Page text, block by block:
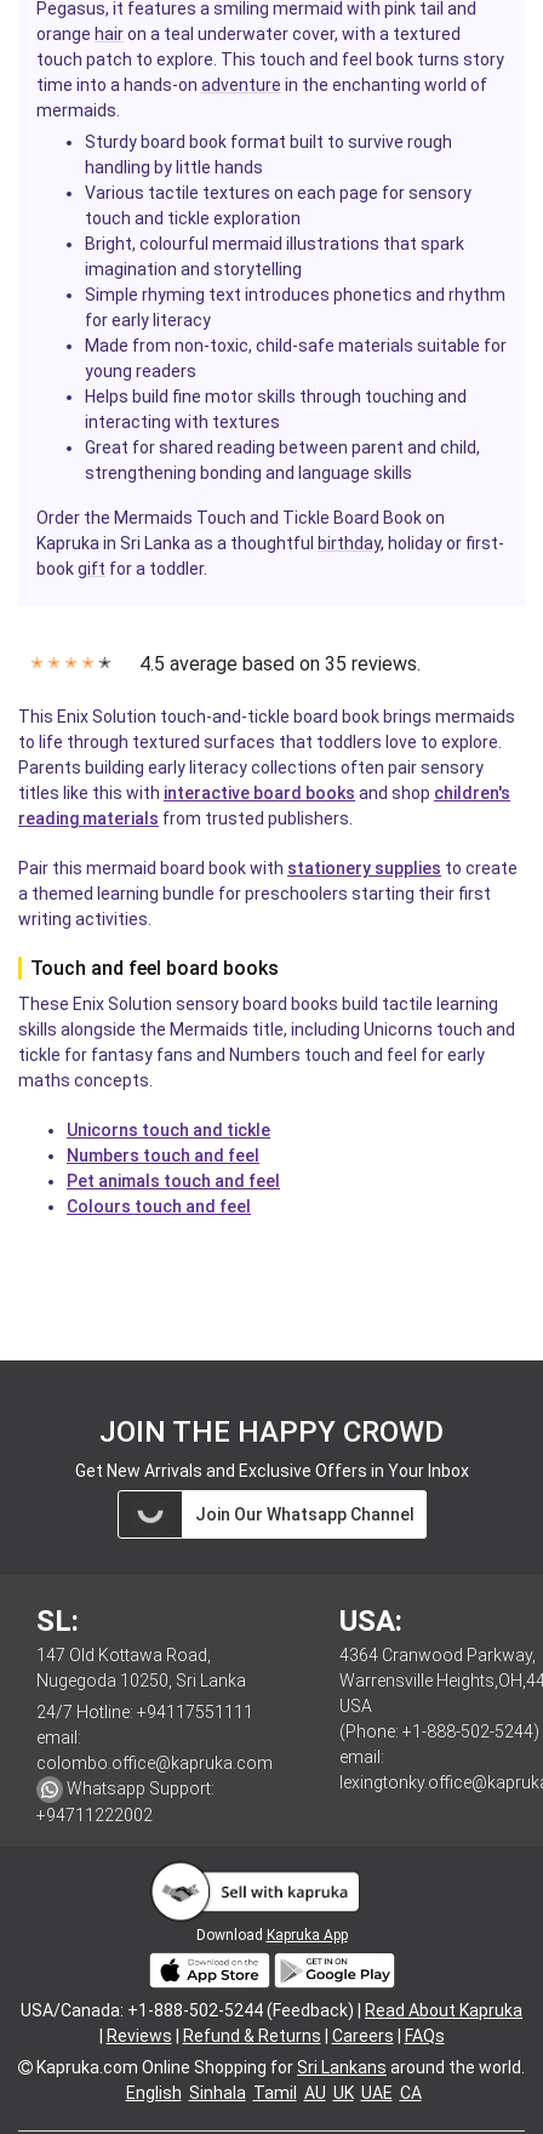
Pegasus, it features a smiling mermaid with pink tail and
orange hairon a teal underwater cover, with a textured
touch patch to explore. This touch and feel book turns story
time into a hands-on adventure in the enchanting world of
mermaids.
Sturdy board book format built to survive rough
handling by little hands
Various tactile textures on each page for sensory
touch and tickle exploration
Bright, colourful mermaid illustrations that spark
imagination and storytelling
Simple rhyming text introduces phonetics and rhythm
for early literacy
Made from non-toxic, child-safe materials suitable for
young readers
Helps build fine motor skills through touching and
interacting with textures
Great for shared reading between parent and child,
strengthening bonding and language skills
Order the Mermaids Touch and Tickle Board Book on
Kapruka in Sri Lanka as a thoughtful birthday, holiday or first-
bookgift for a toddler.
✭ ✭ ✭ ✭ ✭ 4.5 average based on 35 reviews.
This Enix Solution touch-and-tickle board book brings mermaids
to life through textured surfaces that toddlers love to explore.
Parents building early literacy collections often pair sensory
titles like this with interactive board books and shop children's
reading materials from trusted publishers.
Pair this mermaid board book with stationery supplies to create
a themed learning bundle for preschoolers starting their first
writing activities.
Touch and feel board books
These Enix Solution sensory board books build tactile learning
skills alongside the Mermaids title, including Unicorns touch and
tickle for fantasy fans and Numbers touch and feel for early
maths concepts.
Unicorns touch and tickle
Numbers touch and feel
Pet animals touch and feel
Colours touch and feel
JOIN THE HAPPY CROWD
Get New Arrivals and Exclusive Offers in Your Inbox
Join Our Whatsapp Channel
SL:
147 Old Kottawa Road,
Nugegoda 10250, Sri Lanka
24/7 Hotline: +94117551111
email:
colombo.office@kapruka.com
Whatsapp Support:
+94711222002
USA:
4364 Cranwood Parkway,
Warrensville
USA
(Phone: +1-888-502-5244)
email:
Download Kapruka App
USA/Canada: +1-888-502-5244 (Feedback) |
Read About Kapruka
Reviews Refund & Returns Careers
FAQs
Kapruka.com Online Shopping forSri Lankans around the world.
English Sinhala Tamil AU UK UAE CA